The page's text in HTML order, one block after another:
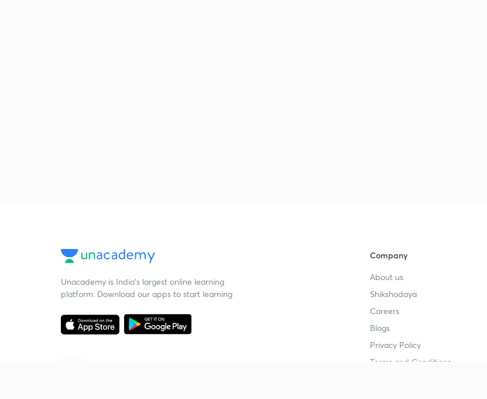
Unacademy is India’s largest online learning
platform. Download our apps to start learning
Company
About us
Shikshodaya
Careers
Blogs
Privacy Policy
Terms and Conditions